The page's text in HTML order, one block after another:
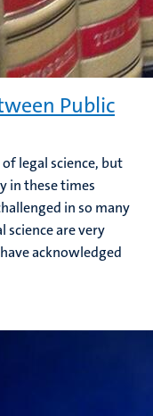
Public
legal science, but
in these times
in so many
science are very
acknowledged